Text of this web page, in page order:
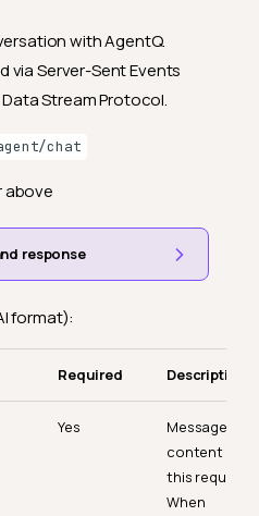
with AgentQ.
via Server-Sent Events
Data Stream Protocol.
chat
above
response
format):
Required Description
Yes
Message
content for
this request.
When